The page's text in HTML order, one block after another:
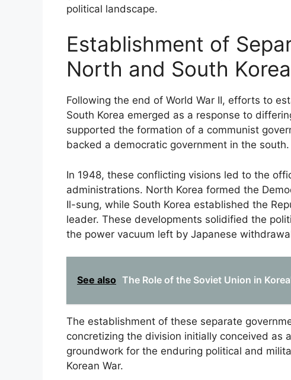
political landscape.
Establishment of
North and South Korea
Following the end of World War II, efforts to
South Korea emerged as a response to
supported the formation of a communist
backed a democratic government in the south.
In 1948, these conflicting visions led to the
administrations. North Korea formed the
Il-sung, while South Korea established the
leader. These developments solidified the
the power vacuum left by Japanese
See also The Role of the Soviet Union in
The establishment of these separate
concretizing the division initially conceived as
groundwork for the enduring political and
Korean War.